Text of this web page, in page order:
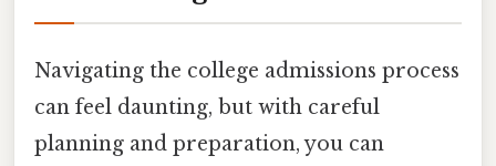
Navigating the college admissions process
can feel daunting, but with careful
planning and preparation, you can